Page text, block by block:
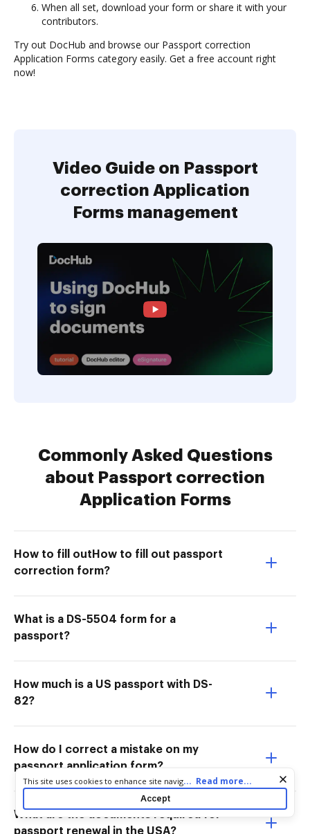
When all set, download your form or share it with your
contributors.
Try out DocHub and browse our Passport correction
Application Forms category easily. Get a free account right
now!
Video Guide on Passport
correction Application
Forms management
Commonly Asked Questions
about Passport correction
Application Forms
How to fill outHow to fill out passport
correction form?
What is a DS-5504 form for a
passport?
How much is a US passport with DS-
82?
How do I correct a mistake on my
passport application form?
What are the documents required for
passport renewal in the USA?
Cookie consent notice
This site uses cookies to enhance site navigation and personalize
your experience. By using this site you agree to our use of cookies
as described in our
. You can modify your selections
by visiting ourCookie and Advertising Notice.
... Read more...
Accept